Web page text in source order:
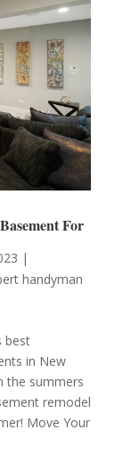
For
|
handyman
best
in New
the summers
remodel
Move Your